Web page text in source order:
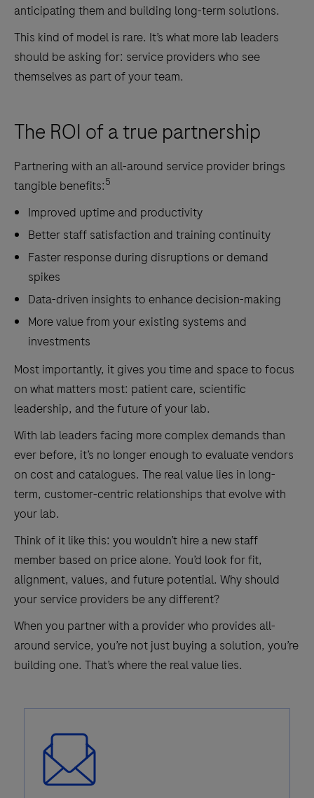
anticipating them and building long-term solutions.
This kind of model is rare. It’s what more lab leaders
should be asking for: service providers who see
themselves as part of your team.
The ROI of a true partnership
Partnering with an all-around service provider brings
tangible benefits:5
Improved uptime and productivity
Better staff satisfaction and training continuity
Faster response during disruptions or demand
spikes
Data-driven insights to enhance decision-making
More value from your existing systems and
investments
Most importantly, it gives you time and space to focus
on what matters most: patient care, scientific
leadership, and the future of your lab.
With lab leaders facing more complex demands than
ever before, it’s no longer enough to evaluate vendors
on cost and catalogues. The real value lies in long-
term, customer-centric relationships that evolve with
your lab.
Think of it like this: you wouldn’t hire a new staff
member based on price alone. You’d look for fit,
alignment, values, and future potential. Why should
your service providers be any different?
When you partner with a provider who provides all-
around service, you’re not just buying a solution, you’re
building one. That’s where the real value lies.